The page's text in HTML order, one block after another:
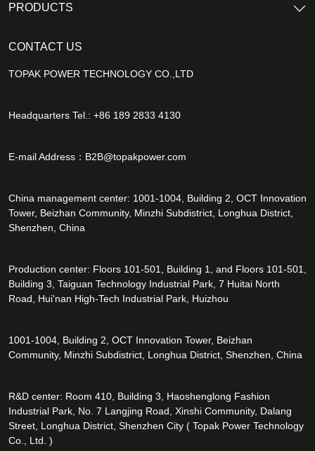
CONTACT US
TOPAK POWER TECHNOLOGY CO.,LTD
Headquarters Tel.: +86 189 2833 4130
E-mail Address： B2B@topakpower.com
China management center: 1001-1004, Building 2, OCT Innovation
Tower, Beizhan Community, Minzhi Subdistrict, Longhua District,
Shenzhen, China
Production center: Floors 101-501, Building 1, and Floors 101-501,
Building 3, Taiguan Technology Industrial Park, 7 Huitai North
Road, Hui'nan High-Tech Industrial Park, Huizhou
1001-1004, Building 2, OCT Innovation Tower, Beizhan
Community, Minzhi Subdistrict, Longhua District, Shenzhen, China
R&D center: Room 410, Building 3, Haoshenglong Fashion
Industrial Park, No. 7 Langjing Road, Xinshi Community, Dalang
Street, Longhua District, Shenzhen City ( Topak Power Technology
Co., Ltd. )
PRODUCTS